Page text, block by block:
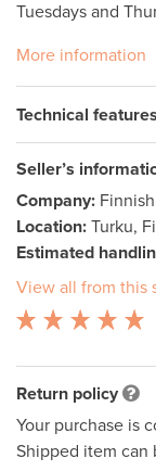
Tuesdays and
More information
Technical features
Seller’s
Company:
Location: Turku,
Estimated
View all from this
Return policy
Your purchase is
Shipped item can